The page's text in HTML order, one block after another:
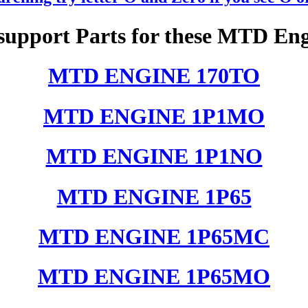
Parts for these MTD
MTD ENGINE 170TO
MTD ENGINE 1P1MO
MTD ENGINE 1P1NO
MTD ENGINE 1P65
MTD ENGINE 1P65MC
MTD ENGINE 1P65MO